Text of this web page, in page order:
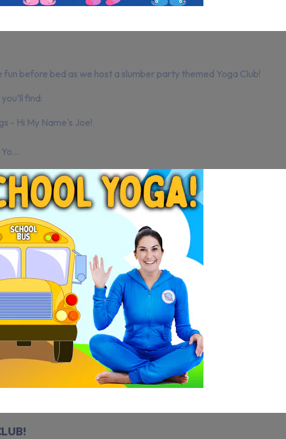
before bed as we host a slumber party themed Yoga Club!
find:
- Hi My Name's Joe!